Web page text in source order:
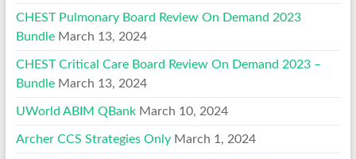
CHEST Pulmonary Board Review On Demand 2023
Bundle March 13, 2024
CHEST Critical Care Board Review On Demand 2023 –
Bundle March 13, 2024
UWorld ABIM QBank March 10, 2024
Archer CCS Strategies Only March 1, 2024